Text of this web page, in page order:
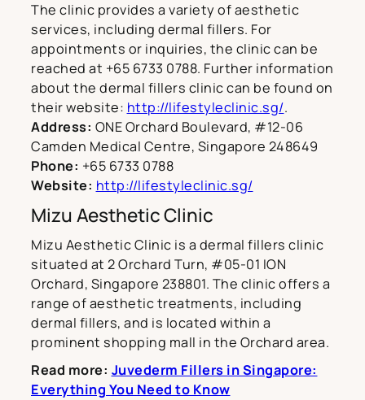
The clinic provides a variety of aesthetic
services, including dermal fillers. For
appointments or inquiries, the clinic can be
reached at +65 6733 0788. Further information
about the dermal fillers clinic can be found on
their website: http://lifestyleclinic.sg/.
Address: ONE Orchard Boulevard, #12-06
Camden Medical Centre, Singapore 248649
Phone: +65 6733 0788
Website: http://lifestyleclinic.sg/
Mizu Aesthetic Clinic
Mizu Aesthetic Clinic is a dermal fillers clinic
situated at 2 Orchard Turn, #05-01 ION
Orchard, Singapore 238801. The clinic offers a
range of aesthetic treatments, including
dermal fillers, and is located within a
prominent shopping mall in the Orchard area.
Read more: Juvederm Fillers in Singapore:
Everything You Need to Know